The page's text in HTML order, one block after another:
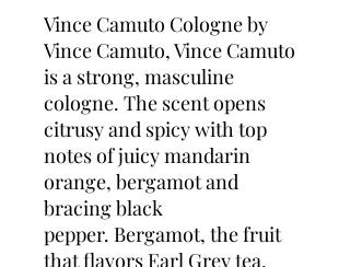
Vince Camuto Cologne by
Vince Camuto, Vince Camuto
is a strong, masculine
cologne. The scent opens
citrusy and spicy with top
notes of juicy mandarin
orange, bergamot and
bracing black
pepper. Bergamot, the fruit
that flavors Earl Grey tea,